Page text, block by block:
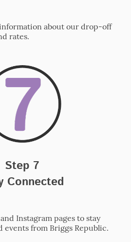
about our drop-off
rates.
Step 7
Connected
Instagram pages to stay
events from Briggs Republic.